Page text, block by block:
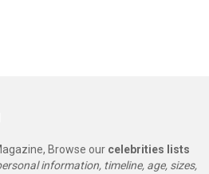
Browse our celebrities lists
information, timeline, age, sizes,